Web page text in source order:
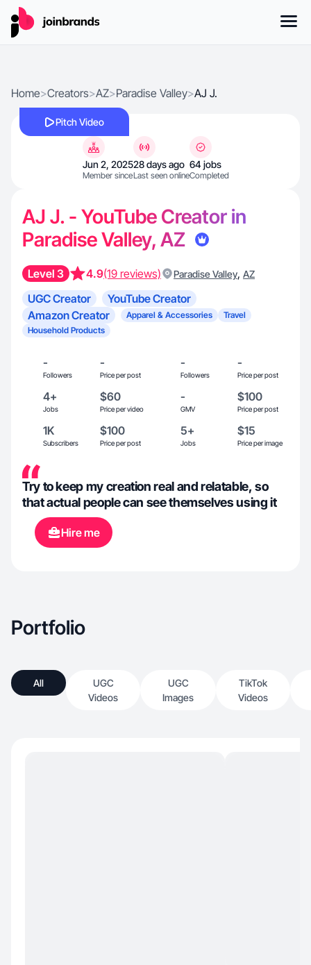
Home>Creators>AZ>Paradise Valley>AJ J.
Pitch Video
Jun 2, 2025
Member since
28 days ago
Last seen online
64 jobs
Completed
AJ J. - YouTube Creator in
Paradise Valley, AZ
Level 3 4.9(19 reviews) Paradise Valley, AZ
UGC Creator
YouTube Creator
Amazon Creator
Apparel & Accessories
Travel
Household Products
-
Followers
-
Price per post
-
Followers
-
Price per post
4+
Jobs
$60
Price per video
-
GMV
$100
Price per post
1K
Subscribers
$100
Price per post
5+
Jobs
$15
Price per image
Try to keep my creation real and relatable, so
that actual people can see themselves using it
Hire me
Portfolio
All
UGC
Videos
UGC
Images
TikTok
Videos